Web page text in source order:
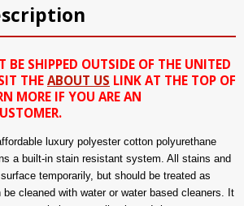
BE SHIPPED OUTSIDE OF THE UNITED
THE ABOUT US LINK AT THE TOP OF
MORE IF YOU ARE AN
luxury polyester cotton polyurethane
a built-in stain resistant system. All stains and
temporarily, but should be treated as
cleaned with water or water based cleaners. It